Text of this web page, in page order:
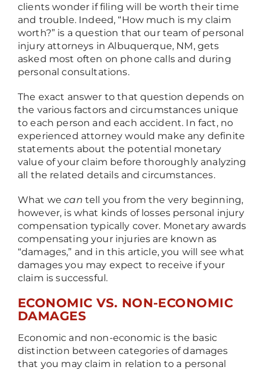
clients wonder if filing will be worth their time
and trouble. Indeed, “How much is my claim
worth?” is a question that our team of personal
injury attorneys in Albuquerque, NM, gets
asked most often on phone calls and during
personal consultations.
The exact answer to that question depends on
the various factors and circumstances unique
to each person and each accident. In fact, no
experienced attorney would make any definite
statements about the potential monetary
value of your claim before thoroughly analyzing
all the related details and circumstances.
What wecan tell you from the very beginning,
however, is what kinds of losses personal injury
compensation typically cover. Monetary awards
compensating your injuries are known as
“damages,” and in this article, you will see what
damages you may expect to receive if your
claim is successful.
ECONOMIC VS. NON-ECONOMIC
DAMAGES
Economic and non-economic is the basic
distinction between categories of damages
that you may claim in relation to a personal